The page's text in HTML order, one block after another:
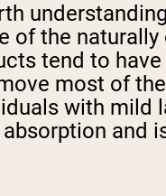
of the
tend to
most of
with mild
and